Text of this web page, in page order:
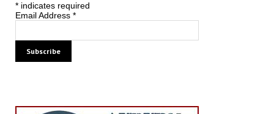
*indicates required
Email Address *